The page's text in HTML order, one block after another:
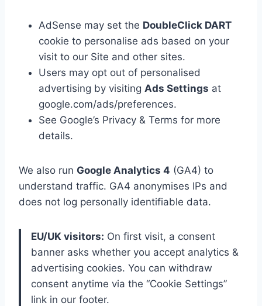
AdSense may set the DoubleClick DART
cookie to personalise ads based on your
visit to our Site and other sites.
Users may opt out of personalised
advertising by visiting Ads Settings at
google.com/ads/preferences.
See Google’s Privacy & Terms for more
details.
We also run Google Analytics 4 (GA4) to
understand traffic. GA4 anonymises IPs and
does not log personally identifiable data.
EU/UK visitors: On first visit, a consent
banner asks whether you accept analytics &
advertising cookies. You can withdraw
consent anytime via the “Cookie Settings”
link in our footer.